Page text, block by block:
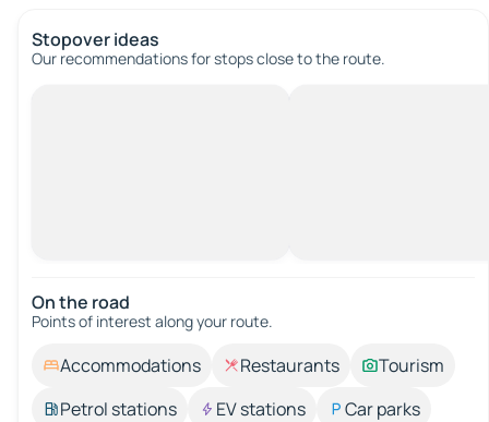
Stopover ideas
Our recommendations for stops close to the route.
On the road
Points of interest along your route.
Accommodations Restaurants
Tourism
Petrol stations
EV stations
Car parks